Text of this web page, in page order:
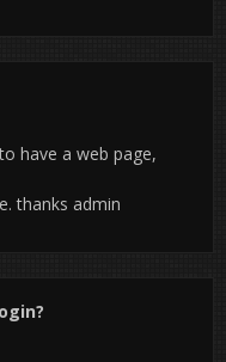
have a web page,
thanks admin